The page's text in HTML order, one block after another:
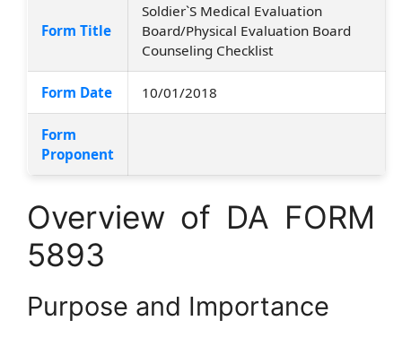
Form Title
Soldier`S Medical Evaluation
Board/Physical Evaluation Board
Counseling Checklist
Form Date 10/01/2018
Form
Proponent
Overview of DA FORM
5893
Purpose and Importance